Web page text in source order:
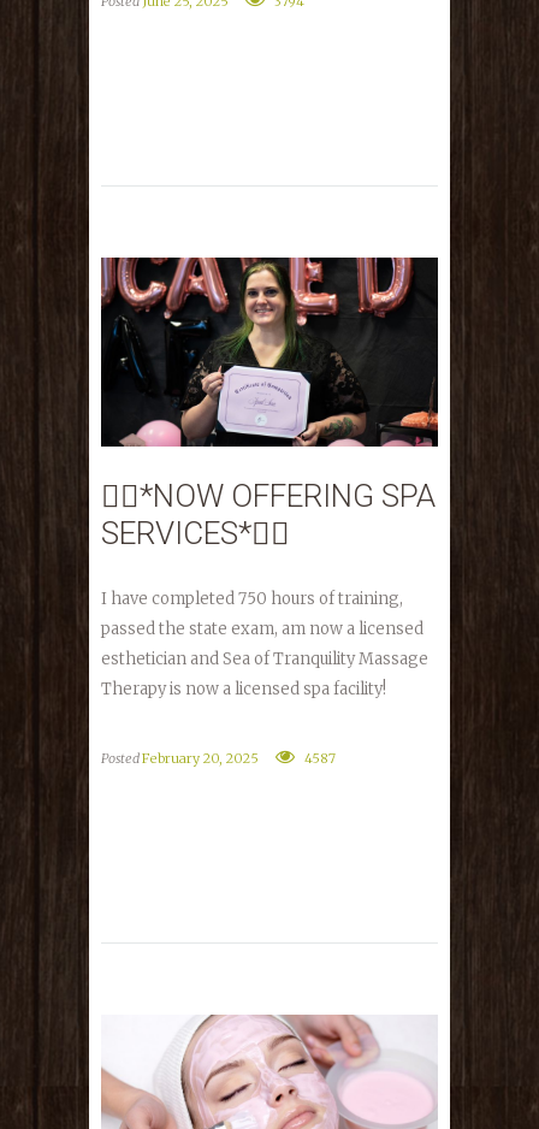
💆‍♀️*NOW OFFERING SPA
SERVICES*💆‍♀️
I have completed 750 hours of training,
passed the state exam, am now a licensed
esthetician and Sea of Tranquility Massage
Therapy is now a licensed spa facility!
PostedFebruary 20, 2025 4587